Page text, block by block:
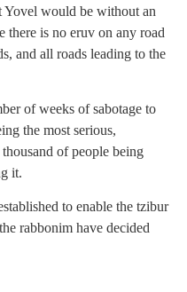
would be without an
there is no eruv on any road
and all roads leading to the
of weeks of sabotage to
the most serious,
of people being
it.
to enable the tzibur
rabbonim have decided